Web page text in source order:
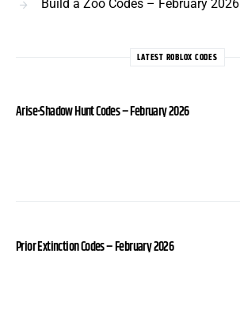
Build a Zoo Codes – February 2026
LATEST ROBLOX CODES
Arise-Shadow Hunt Codes – February 2026
Prior Extinction Codes – February 2026